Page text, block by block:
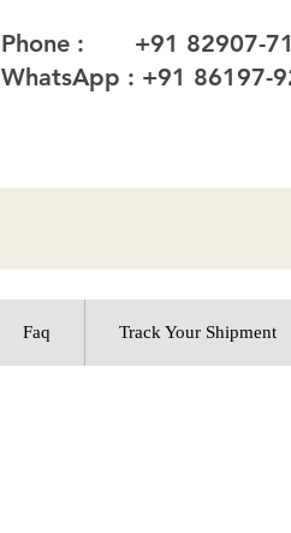
Phone : +91 82907-
WhatsApp : +91 86197-
Faq Track Your Shipment